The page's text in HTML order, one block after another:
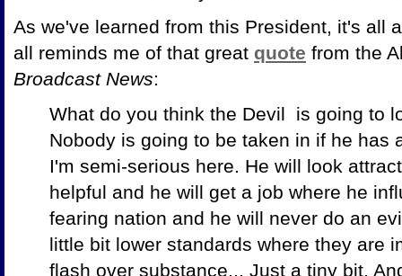
As we've learned from this President, it's all
all reminds me of that great quote from the
Broadcast News:
What do you think the Devil
is going to
Nobody is going to be taken in if he has
I'm semi-serious here. He will look
helpful and he will get a job where he
fearing nation and he will never do an
little bit lower standards where they are
flash over substance... Just a tiny bit.